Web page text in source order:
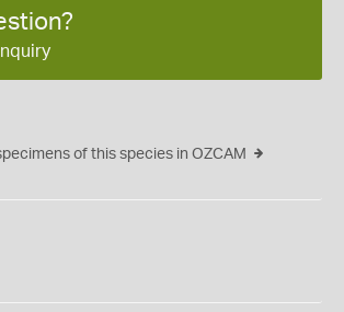
of this species in OZCAM